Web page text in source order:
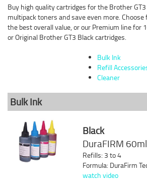
Buy high quality cartridges for the Brother
multipack toners and save even more.
the best overall value, or our Premium line for
or Original Brother GT3 Black cartridges.
Bulk Ink
Refill
Cleaner
Bulk Ink
Black
DuraFIRM
Refills: 3 to 4
Formula: DuraFirm
watch video